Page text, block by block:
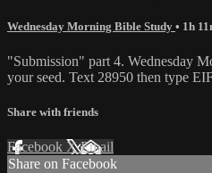
Wednesday Morning Bible Study • 1h
"Submission" part 4. Wednesday
your seed. Text 28950 then type
Share with friends
Facebook XEmail
Share on Facebook